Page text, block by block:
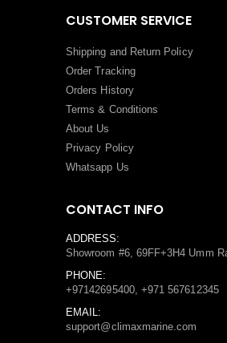
CUSTOMER SERVICE
Shipping and Return Policy
Order Tracking
Orders History
Terms & Conditions
About Us
Privacy Policy
Whatsapp Us
CONTACT INFO
ADDRESS:
Showroom #6, 69FF+3H4 Umm
PHONE:
+97142695400, +971 567612345
EMAIL:
support@climaxmarine.com